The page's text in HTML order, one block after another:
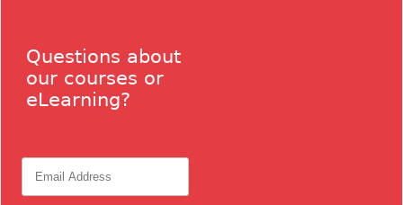
Questions about
our courses or
eLearning?